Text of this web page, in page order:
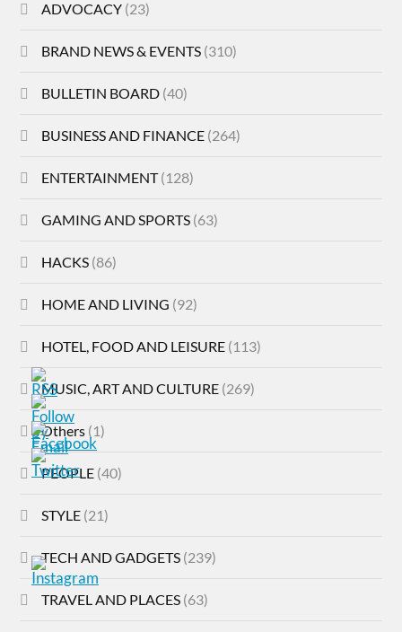
ADVOCACY (23)
BRAND NEWS & EVENTS (310)
BULLETIN BOARD (40)
BUSINESS AND FINANCE (264)
ENTERTAINMENT(128)
GAMING AND SPORTS (63)
HACKS (86)
HOME AND LIVING (92)
HOTEL, FOOD AND LEISURE (113)
MUSIC, ART AND CULTURE (269)
Others (1)
PEOPLE (40)
STYLE (21)
TECH AND GADGETS (239)
TRAVEL AND PLACES (63)